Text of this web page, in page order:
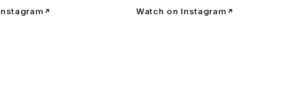
Watch on Instagram